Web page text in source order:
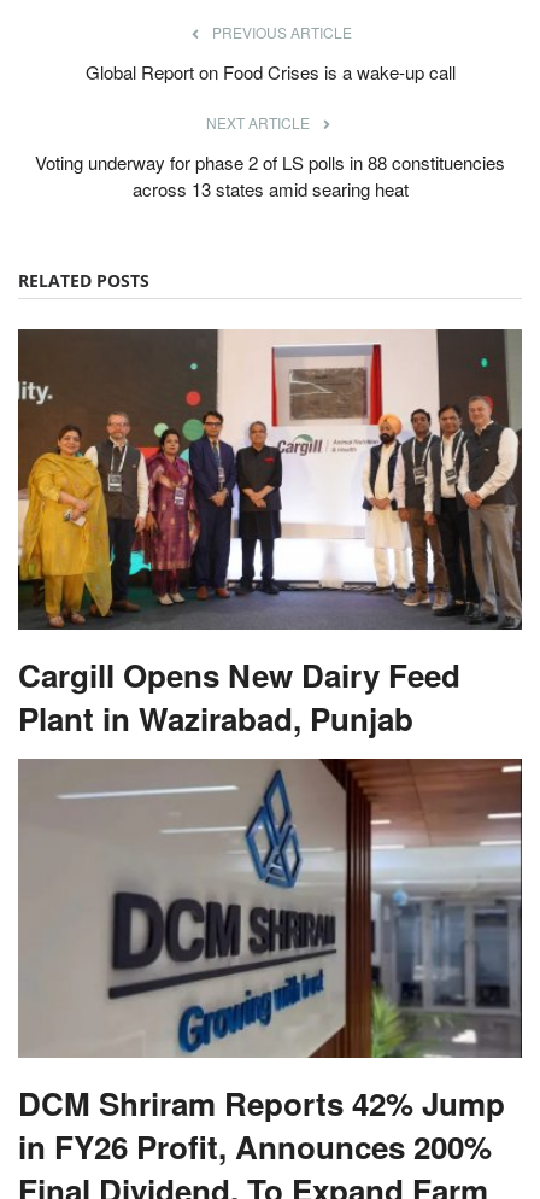
PREVIOUS ARTICLE
Global Report on Food Crises is a wake-up call
NEXT ARTICLE
Voting underway for phase 2 of LS polls in 88 constituencies
across 13 states amid searing heat
RELATED POSTS
Cargill Opens New Dairy Feed
Plant in Wazirabad, Punjab
DCM Shriram Reports 42% Jump
in FY26 Profit, Announces 200%